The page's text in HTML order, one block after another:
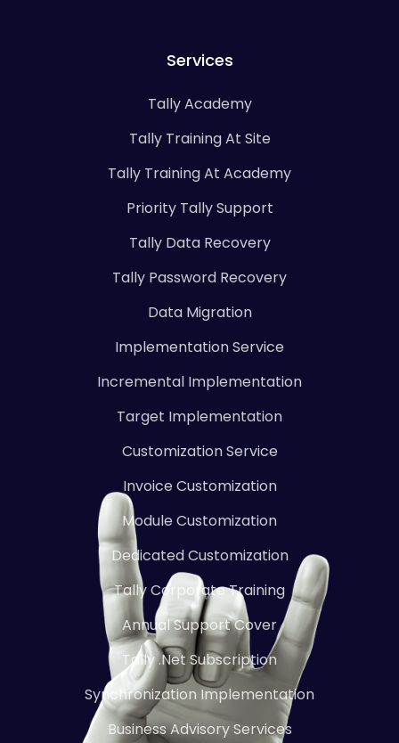
Services
Tally Academy
Tally Training At Site
Tally Training At Academy
Priority Tally Support
Tally Data Recovery
Tally Password Recovery
Data Migration
Implementation Service
Incremental Implementation
Target Implementation
Customization Service
Invoice Customization
Module Customization
Dedicated Customization
Tally Corporate Training
Annual Support Cover
Tally .Net Subscription
Synchronization Implementation
Business Advisory Services